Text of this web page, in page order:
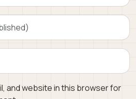
and website in this browser for